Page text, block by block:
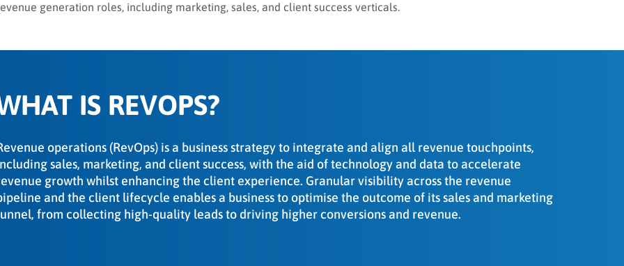
generation roles, including marketing, sales, and client success verticals.
IS REVOPS?
operations (RevOps) is a business strategy to integrate and align all revenue touchpoints,
sales, marketing, and client success, with the aid of technology and data to accelerate
growth whilst enhancing the client experience. Granular visibility across the revenue
and the client lifecycle enables a business to optimise the outcome of its sales and marketing
from collecting high-quality leads to driving higher conversions and revenue.